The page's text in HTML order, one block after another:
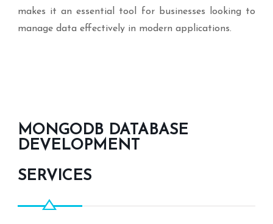
makes it an essential tool for businesses looking to
manage data effectively in modern applications.
MONGODB DATABASE
DEVELOPMENT
SERVICES